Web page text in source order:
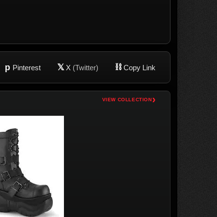
p Pinterest 𝕏 X (Twitter) ⛓ Copy Link
VIEW COLLECTION ›